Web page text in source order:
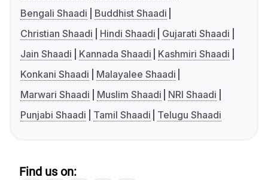
Bengali Shaadi
Buddhist Shaadi
Christian Shaadi
Hindi Shaadi
Gujarati Shaadi
Jain Shaadi
Kannada Shaadi
Kashmiri Shaadi
Konkani Shaadi
Malayalee Shaadi
Marwari Shaadi
Muslim Shaadi
NRI Shaadi
Punjabi Shaadi
Tamil Shaadi Telugu Shaadi
Find us on: